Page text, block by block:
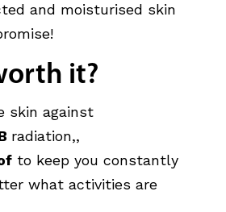
and moisturised skin
it?
skin against
radiation,,
to keep you constantly
what activities are